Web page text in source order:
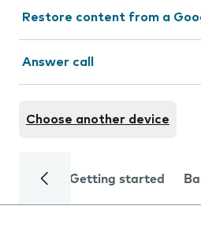
Restore content from a
Answer call
Choose another device
Getting started